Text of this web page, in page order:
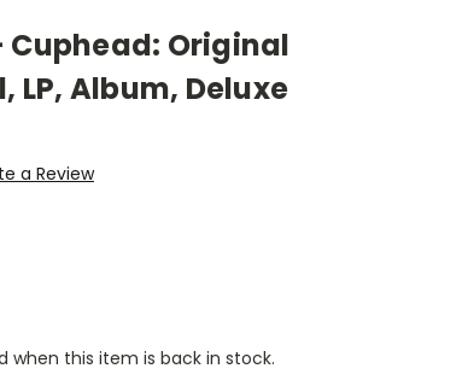
Original
Album, Deluxe
a Review
when this item is back in stock.